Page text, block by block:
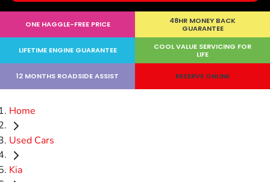
ONE HAGGLE-FREE PRICE
48HR MONEY BACK
GUARANTEE
LIFETIME ENGINE GUARANTEE
COOL VALUE SERVICING FOR
LIFE
12 MONTHS ROADSIDE ASSIST RESERVE ONLINE
Home
Used Cars
Kia